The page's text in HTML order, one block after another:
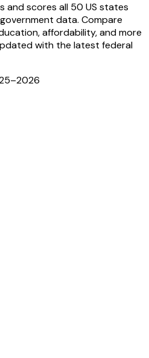
and scores all 50 US states
data. Compare
affordability, and more
with the latest federal
2026